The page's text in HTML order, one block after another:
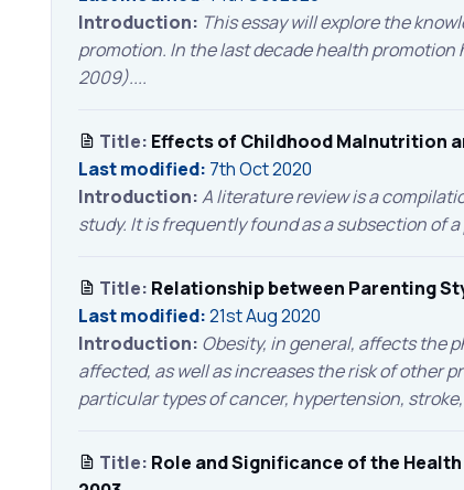
Introduction: This essay will explore the
promotion. In the last decade health
2009)....
Title: Effects of Childhood Malnutrition
Last modified: 7th Oct 2020
Introduction:A literature review is a
study. It is frequently found as a subsection of
Title: Relationship between Parenting
Last modified:21st Aug 2020
Introduction: Obesity, in general, affects the
affected, as well as increases the risk of other
particular types of cancer, hypertension,
Title: Role and Significance of the